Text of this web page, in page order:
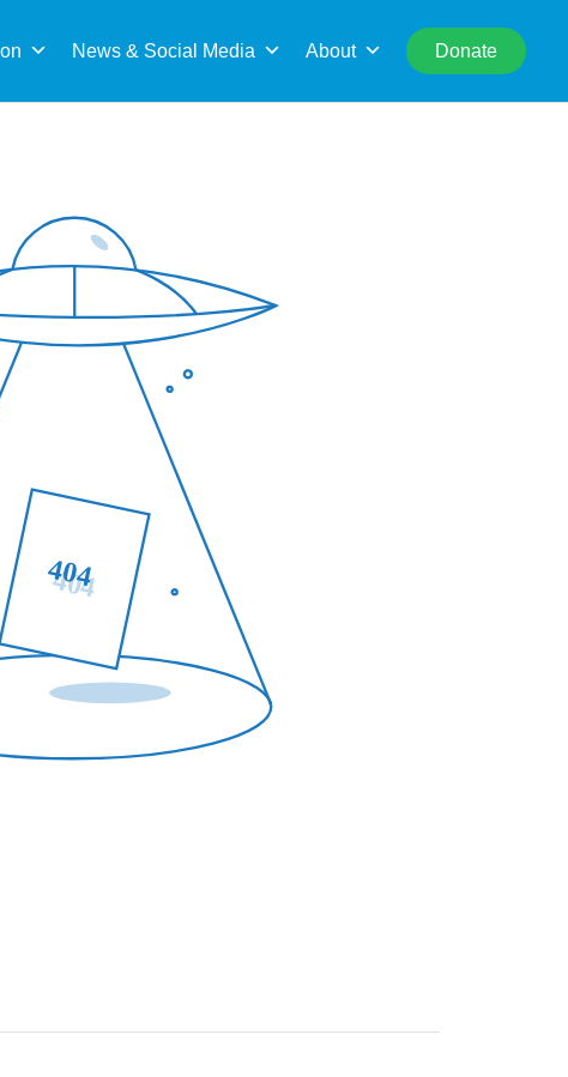
News & Social Media About Donate
for:
404
404